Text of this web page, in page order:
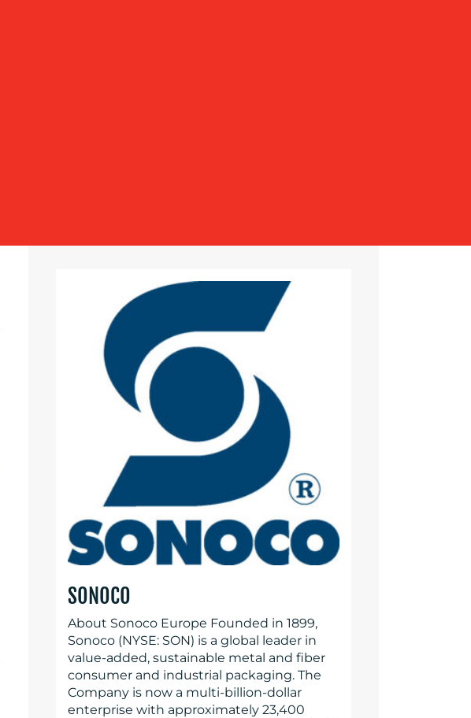
SONOCO
About Sonoco Europe Founded in 1899,
Sonoco (NYSE: SON) is a global leader in
value-added, sustainable metal and fiber
consumer and industrial packaging. The
Company is now a multi-billion-dollar
enterprise with approximately 23,400